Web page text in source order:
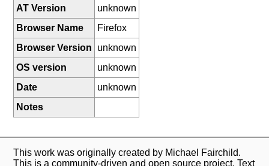
AT Version
unknown
Browser Name
Firefox
Browser Version
unknown
OS version
unknown
Date
unknown
Notes
This work was originally created by Michael Fairchild.
This is a community-driven and open source project. Text